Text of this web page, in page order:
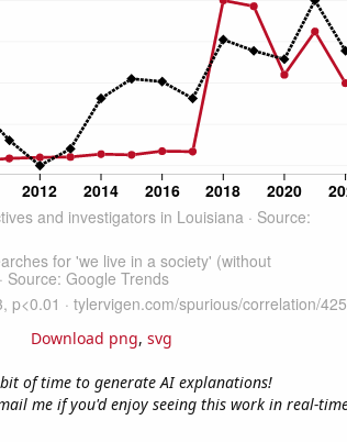
Download png, svg
of time to generate AI explanations!
me if you'd enjoy seeing this work in real-